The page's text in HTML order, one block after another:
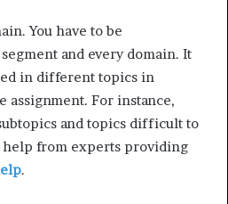
You have to be
and every domain. It
in different topics in
assignment. For instance,
and topics difficult to
help from experts providing
.